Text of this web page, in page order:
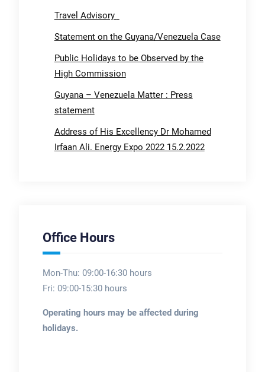
Travel Advisory
Statement on the Guyana/Venezuela Case
Public Holidays to be Observed by the
High Commission
Guyana – Venezuela Matter : Press
statement
Address of His Excellency Dr Mohamed
Irfaan Ali. Energy Expo 2022 15.2.2022
Office Hours
Mon-Thu: 09:00-16:30 hours
Fri: 09:00-15:30 hours
Operating hours may be affected during
holidays.